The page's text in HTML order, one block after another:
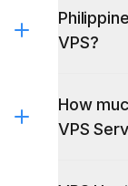
VPS?
Linux VPS
How
VPS